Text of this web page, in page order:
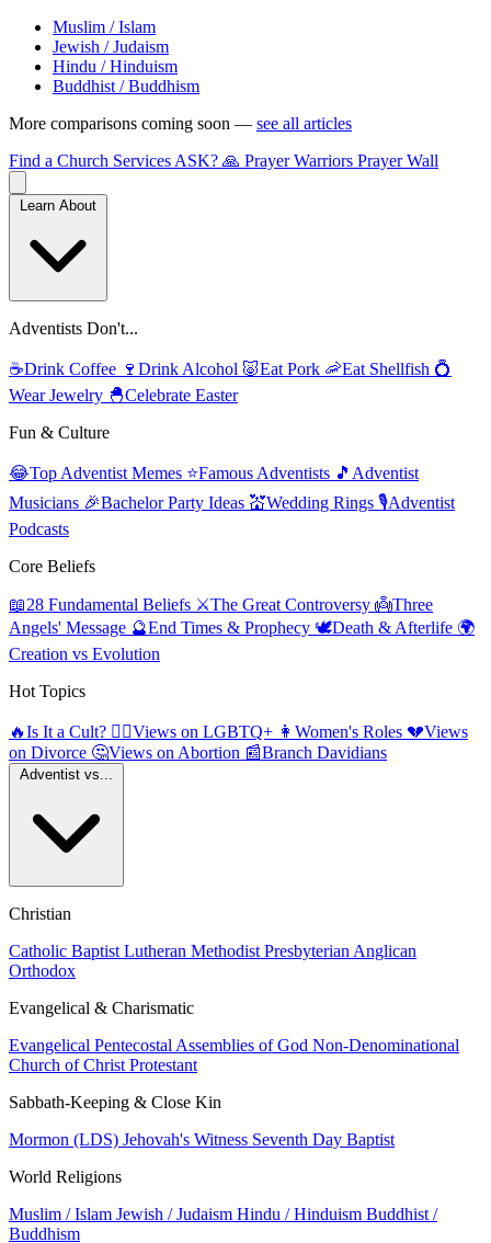
Muslim / Islam
Jewish / Judaism
Hindu / Hinduism
Buddhist / Buddhism
More comparisons coming soon — see all articles
Find a Church Services ASK? 🙏 Prayer Warriors Prayer Wall
Adventists Don't...
☕Drink Coffee 🍷 Drink Alcohol 🐷Eat Pork 🦐Eat Shellfish 💍
Wear Jewelry 🐣Celebrate Easter
Fun & Culture
😂Top Adventist Memes ⭐Famous Adventists 🎵 Adventist
Musicians 🎉Bachelor Party Ideas 💒Wedding Rings 🎙️Adventist
Podcasts
Core Beliefs
📖28 Fundamental Beliefs ⚔️The Great Controversy 👼Three
Angels' Message 🔮End Times & Prophecy 🕊️Death & Afterlife 🌍
Creation vs Evolution
Hot Topics
🔥Is It a Cult? 🏳️‍🌈Views on LGBTQ+ 👩 Women's Roles 💔Views
on Divorce 🤔Views on Abortion 📰Branch Davidians
Christian
Catholic Baptist Lutheran Methodist Presbyterian Anglican
Orthodox
Evangelical & Charismatic
Evangelical Pentecostal Assemblies of God Non-Denominational
Church of Christ Protestant
Sabbath-Keeping & Close Kin
Mormon (LDS) Jehovah's Witness Seventh Day Baptist
World Religions
Muslim / Islam Jewish / Judaism Hindu / Hinduism Buddhist /
Buddhism